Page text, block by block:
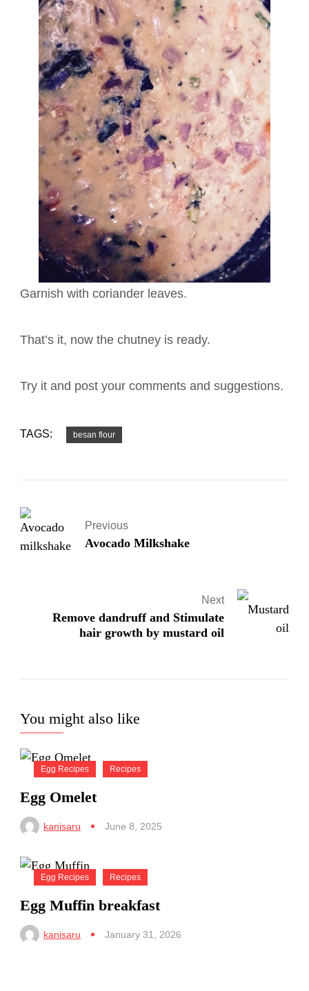
Garnish with coriander leaves.
That’s it, now the chutney is ready.
Try it and post your comments and suggestions.
TAGS: besan flour
Previous
Avocado Milkshake
Next
Remove dandruff and Stimulate
hair growth by mustard oil
You might also like
Egg Recipes Recipes
Egg Omelet
kanisaru June 8, 2025
Egg Recipes Recipes
Egg Muffin breakfast
kanisaru January 31, 2026